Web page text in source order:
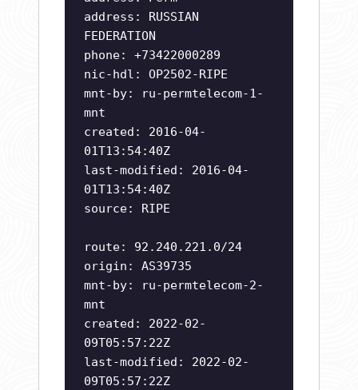
address: RUSSIAN
FEDERATION
phone: +73422000289
nic-hdl: OP2502-RIPE
mnt-by: ru-permtelecom-1-
mnt
created: 2016-04-
01T13:54:40Z
last-modified: 2016-04-
01T13:54:40Z
source: RIPE
route: 92.240.221.0/24
origin: AS39735
mnt-by: ru-permtelecom-2-
mnt
created: 2022-02-
09T05:57:22Z
last-modified: 2022-02-
09T05:57:22Z